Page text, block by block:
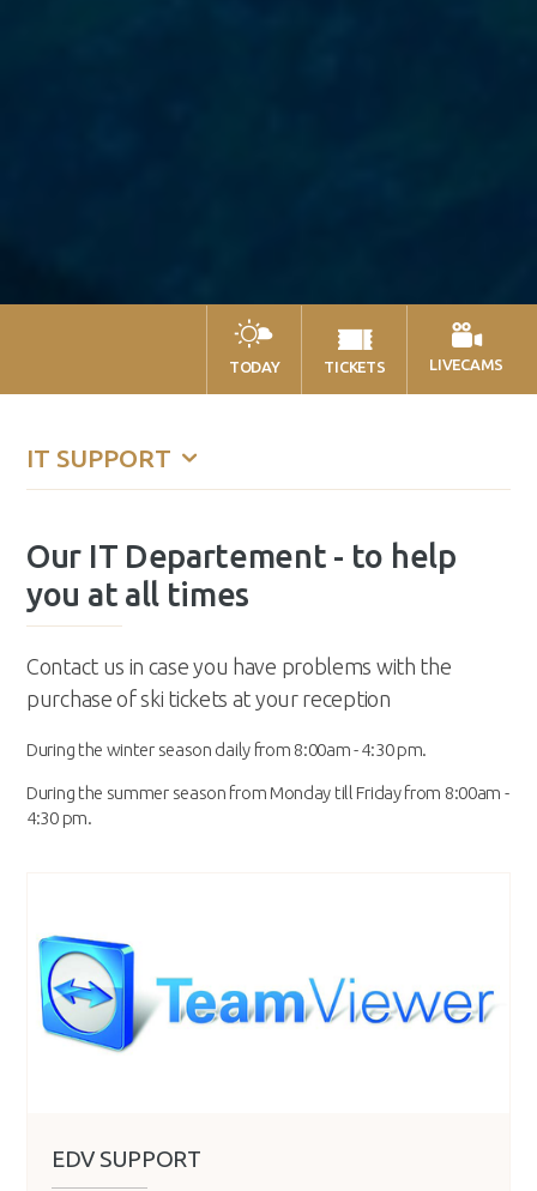
LIVECAMS
TICKETS
TODAY
IT SUPPORT
Our IT Departement - to help
you at all times
Contact us in case you have problems with the
purchase of ski tickets at your reception
During the winter season daily from 8:00am - 4:30 pm.
During the summer season from Monday till Friday from 8:00am -
4:30 pm.
EDV SUPPORT